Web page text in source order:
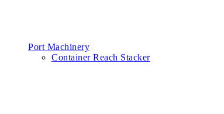
Port Machinery
Container Reach Stacker